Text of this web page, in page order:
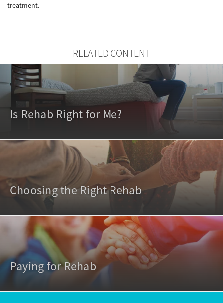
treatment.
RELATED CONTENT
Is Rehab Right for Me?
Choosing the Right Rehab
Paying for Rehab